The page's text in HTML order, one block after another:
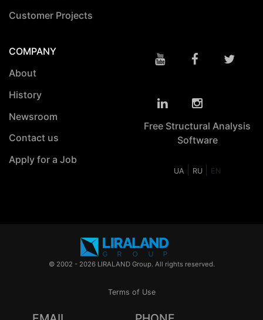
Customer Projects
COMPANY
About
History
Newsroom
Contact us
Apply for a Job
Free Structural Analysis
Software
UA RU EN
© 2002 - 2026 LIRALAND Group. All rights reserved.
Terms of Use